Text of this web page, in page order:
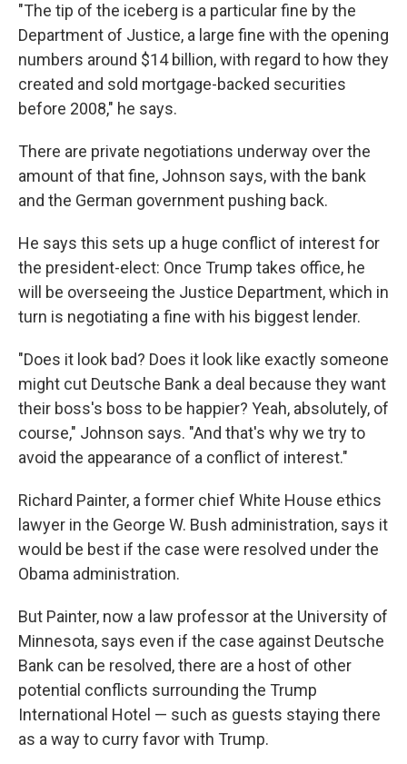
"The tip of the iceberg is a particular fine by the
Department of Justice, a large fine with the opening
numbers around $14 billion, with regard to how they
created and sold mortgage-backed securities
before 2008," he says.
There are private negotiations underway over the
amount of that fine, Johnson says, with the bank
and the German government pushing back.
He says this sets up a huge conflict of interest for
the president-elect: Once Trump takes office, he
will be overseeing the Justice Department, which in
turn is negotiating a fine with his biggest lender.
"Does it look bad? Does it look like exactly someone
might cut Deutsche Bank a deal because they want
their boss's boss to be happier? Yeah, absolutely, of
course," Johnson says. "And that's why we try to
avoid the appearance of a conflict of interest."
Richard Painter, a former chief White House ethics
lawyer in the George W. Bush administration, says it
would be best if the case were resolved under the
Obama administration.
But Painter, now a law professor at the University of
Minnesota, says even if the case against Deutsche
Bank can be resolved, there are a host of other
potential conflicts surrounding the Trump
International Hotel — such as guests staying there
as a way to curry favor with Trump.